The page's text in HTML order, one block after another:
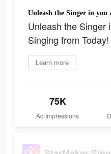
Unleash the Singer
Singing from Today!
Learn more
75K
Ad Impressions